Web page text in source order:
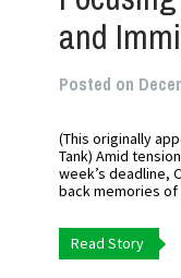
and
Posted on
(This originally
Tank) Amid
week’s deadline,
back memories of
Read Story